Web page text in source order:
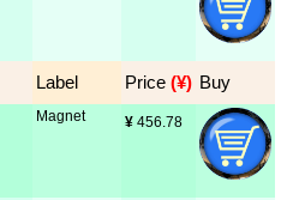
Label Price (¥) Buy
Magnet ¥ 456.78